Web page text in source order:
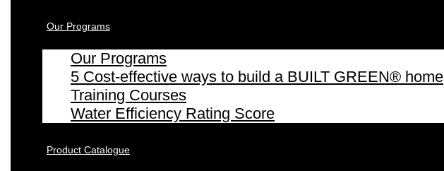
Our Programs
Our Programs
5 Cost-effective ways to build a BUILT GREEN® home
Training Courses
Water Efficiency Rating Score
Product Catalogue